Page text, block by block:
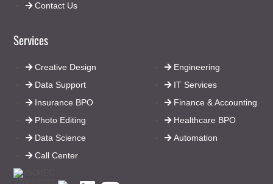
Contact Us
Services
Engineering
IT Services
Finance & Accounting
Healthcare BPO
Automation
Creative Design
Data Support
Insurance BPO
Photo Editing
Data Science
Call Center